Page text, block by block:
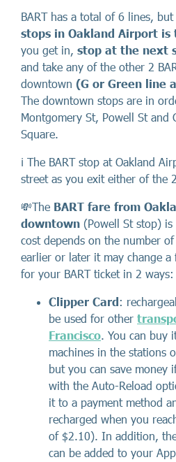
BART has a total of 6 lines, but
stops in Oakland Airport is
you get in, stop at the next
and take any of the other 2
downtown (G or Green line
The downtown stops are in
Montgomery St, Powell St and
Square.
ℹ️ The BART stop at Oakland
street as you exit either of the
💸The BART fare from
downtown (Powell St stop)
cost depends on the number
earlier or later it may change a
for your BART ticket in 2 ways:
Clipper Card:
be used for other
Francisco. You can buy
machines in the stations
but you can save money
with the Auto-Reload
it to a payment method
recharged when you
of $2.10). In addition,
can be added to your